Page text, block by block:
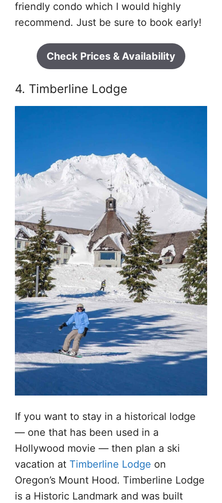
friendly condo which I would highly
recommend. Just be sure to book early!
Check Prices & Availability
4. Timberline Lodge
If you want to stay in a historical lodge
— one that has been used in a
Hollywood movie — then plan a ski
vacation at Timberline Lodge on
Oregon’s Mount Hood. Timberline Lodge
is a Historic Landmark and was built